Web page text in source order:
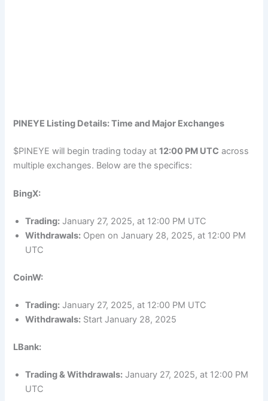
PINEYE Listing Details: Time and Major Exchanges
$PINEYE will begin trading today at12:00 PM UTC across
multiple exchanges. Below are the specifics:
BingX:
Trading: January 27, 2025, at 12:00 PM UTC
Withdrawals: Open on January 28, 2025, at 12:00 PM
UTC
CoinW:
Trading: January 27, 2025, at 12:00 PM UTC
Withdrawals: Start January 28, 2025
LBank:
Trading & Withdrawals: January 27, 2025, at 12:00 PM
UTC